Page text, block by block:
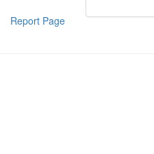
Report Page